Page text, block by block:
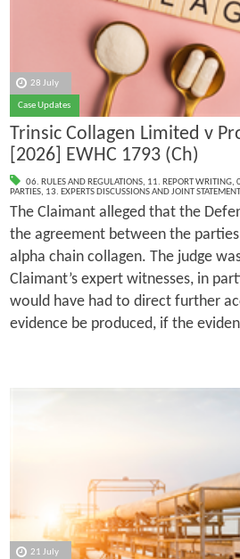
28 July
Case Updates
Trinsic Collagen Limited v
[2026] EWHC 1793 (Ch)
06. RULES AND REGULATIONS, 11. REPORT WRITING,
PARTIES, 13. EXPERTS DISCUSSIONS AND JOINT
The Claimant alleged that the
the agreement between the
alpha chain collagen. The judge
Claimant’s expert witnesses, in
would have had to direct further
evidence be produced, if the
21 July